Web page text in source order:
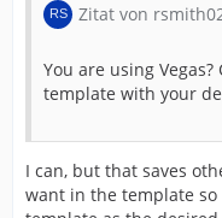
Zitat von
You are using
template with your
I can, but that saves
want in the template so